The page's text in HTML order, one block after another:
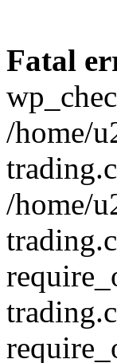
Fatal
/home/
/home/